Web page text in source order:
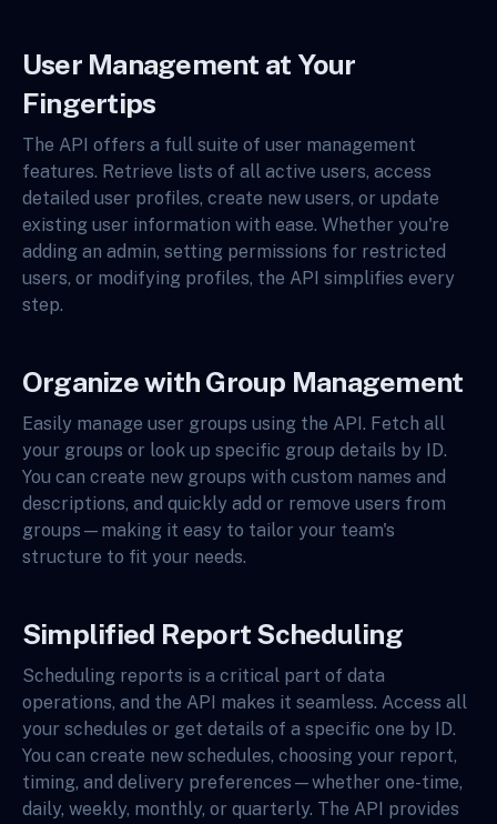
User Management at Your
Fingertips
The API offers a full suite of user management
features. Retrieve lists of all active users, access
detailed user profiles, create new users, or update
existing user information with ease. Whether you're
adding an admin, setting permissions for restricted
users, or modifying profiles, the API simplifies every
step.
Organize with Group Management
Easily manage user groups using the API. Fetch all
your groups or look up specific group details by ID.
You can create new groups with custom names and
descriptions, and quickly add or remove users from
groups—making it easy to tailor your team's
structure to fit your needs.
Simplified Report Scheduling
Scheduling reports is a critical part of data
operations, and the API makes it seamless. Access all
your schedules or get details of a specific one by ID.
You can create new schedules, choosing your report,
timing, and delivery preferences—whether one-time,
daily, weekly, monthly, or quarterly. The API provides